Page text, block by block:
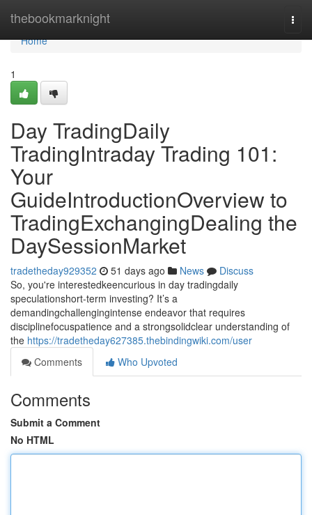
thebookmarknight
Home
Home
1
Day TradingDaily
TradingIntraday Trading 101:
Your
GuideIntroductionOverview to
TradingExchangingDealing the
DaySessionMarket
tradetheday929352 51 days ago News
Discuss
So, you're interestedkeencurious in day tradingdaily
speculationshort-term investing? It’s a
demandingchallengingintense endeavor that requires
disciplinefocuspatience and a strongsolidclear understanding of
the https://tradetheday627385.thebindingwiki.com/user
Comments
Who Upvoted
Comments
Submit a Comment
No HTML